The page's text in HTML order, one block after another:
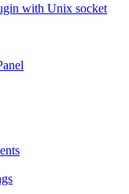
with Unix socket